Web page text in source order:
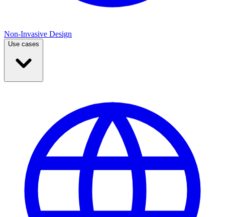
Non-Invasive Design
Use cases